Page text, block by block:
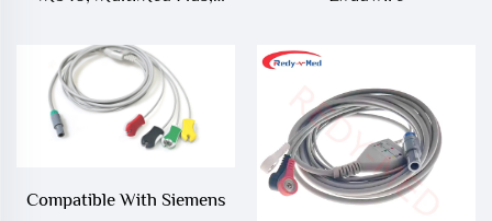
Leadwire,MS16231
Compatible With Siemens